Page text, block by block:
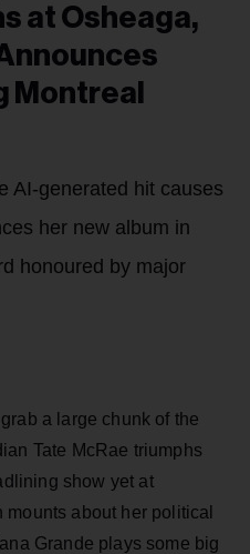
at Osheaga,
Montreal
AI-generated hit causes
her new album in
honoured by major
a large chunk of the
Tate McRae triumphs
show yet at
about her political
Grande plays some big